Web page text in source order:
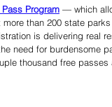
Program — which
than 200 state
is delivering real
need for burdensome
thousand free